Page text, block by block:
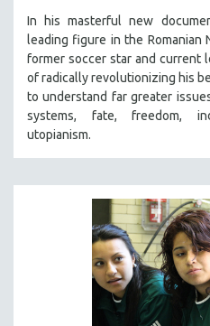
In his masterful new
leading figure in the Romanian
former soccer star and current
of radically revolutionizing his
to understand far greater
systems, fate, freedom,
utopianism.